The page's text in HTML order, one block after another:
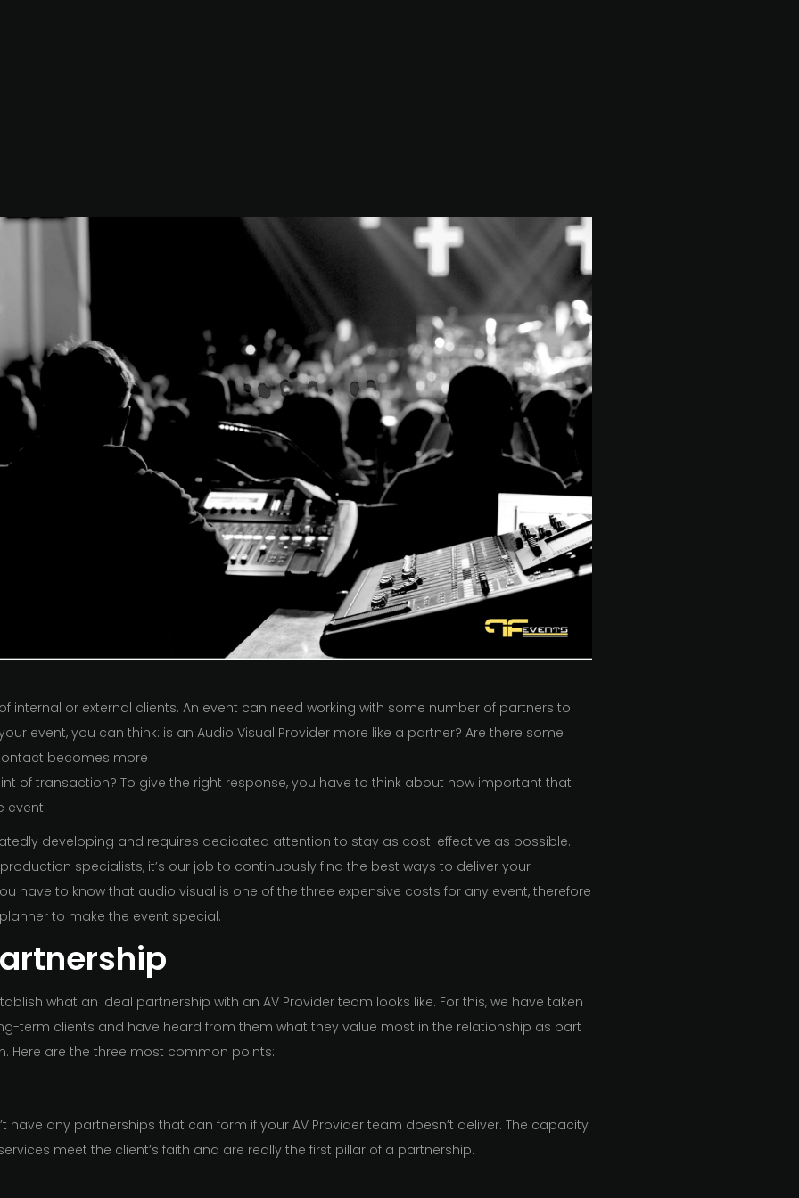
internal or external clients. An event can need working with some number of partners to
event, you can think: is an Audio Visual Provider more like a partner? Are there some
becomes more
of transaction? To give the right response, you have to think about how important that
event.
developing and requires dedicated attention to stay as cost-effective as possible.
production specialists, it’s our job to continuously find the best ways to deliver your
have to know that audio visual is one of the three expensive costs for any event, therefore
to make the event special.
what an ideal partnership with an AV Provider team looks like. For this, we have taken
term clients and have heard from them what they value most in the relationship as part
Here are the three most common points:
have any partnerships that can form if your AV Provider team doesn’t deliver. The capacity
meet the client’s faith and are really the first pillar of a partnership.